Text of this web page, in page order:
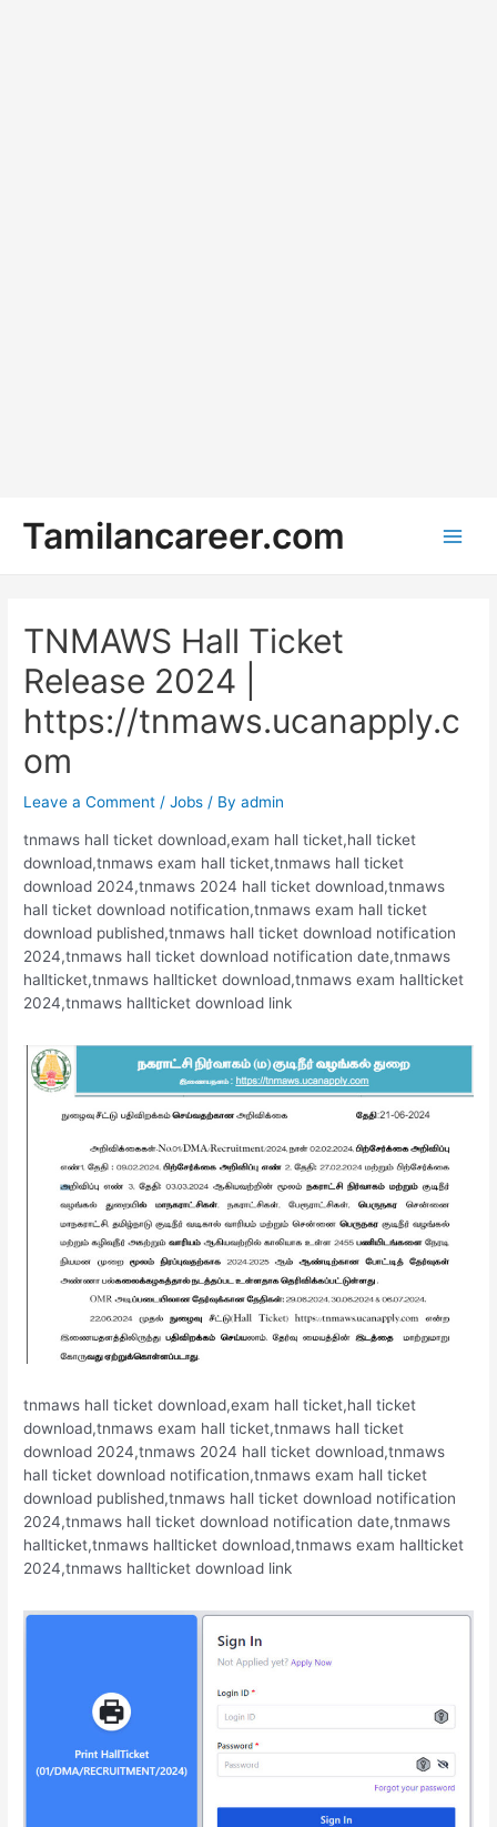
content
Tamilancareer.com
TNMAWS Hall Ticket
Release 2024 |
https://tnmaws.ucanapply.c
om
Leave a Comment /Jobs / Byadmin
tnmaws hall ticket download,exam hall ticket,hall ticket
download,tnmaws exam hall ticket,tnmaws hall ticket
download 2024,tnmaws 2024 hall ticket download,tnmaws
hall ticket download notification,tnmaws exam hall ticket
download published,tnmaws hall ticket download notification
2024,tnmaws hall ticket download notification date,tnmaws
hallticket,tnmaws hallticket download,tnmaws exam hallticket
2024,tnmaws hallticket download link
tnmaws hall ticket download,exam hall ticket,hall ticket
download,tnmaws exam hall ticket,tnmaws hall ticket
download 2024,tnmaws 2024 hall ticket download,tnmaws
hall ticket download notification,tnmaws exam hall ticket
download published,tnmaws hall ticket download notification
2024,tnmaws hall ticket download notification date,tnmaws
hallticket,tnmaws hallticket download,tnmaws exam hallticket
2024,tnmaws hallticket download link